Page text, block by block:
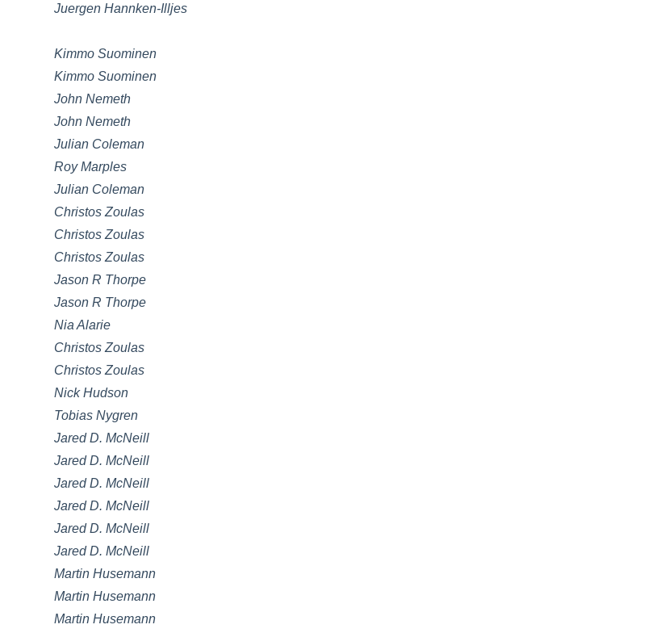
Juergen Hannken-Illjes
Kimmo Suominen
Kimmo Suominen
John Nemeth
John Nemeth
Julian Coleman
Roy Marples
Julian Coleman
Christos Zoulas
Christos Zoulas
Christos Zoulas
Jason R Thorpe
Jason R Thorpe
Nia Alarie
Christos Zoulas
Christos Zoulas
Nick Hudson
Tobias Nygren
Jared D. McNeill
Jared D. McNeill
Jared D. McNeill
Jared D. McNeill
Jared D. McNeill
Jared D. McNeill
Martin Husemann
Martin Husemann
Martin Husemann